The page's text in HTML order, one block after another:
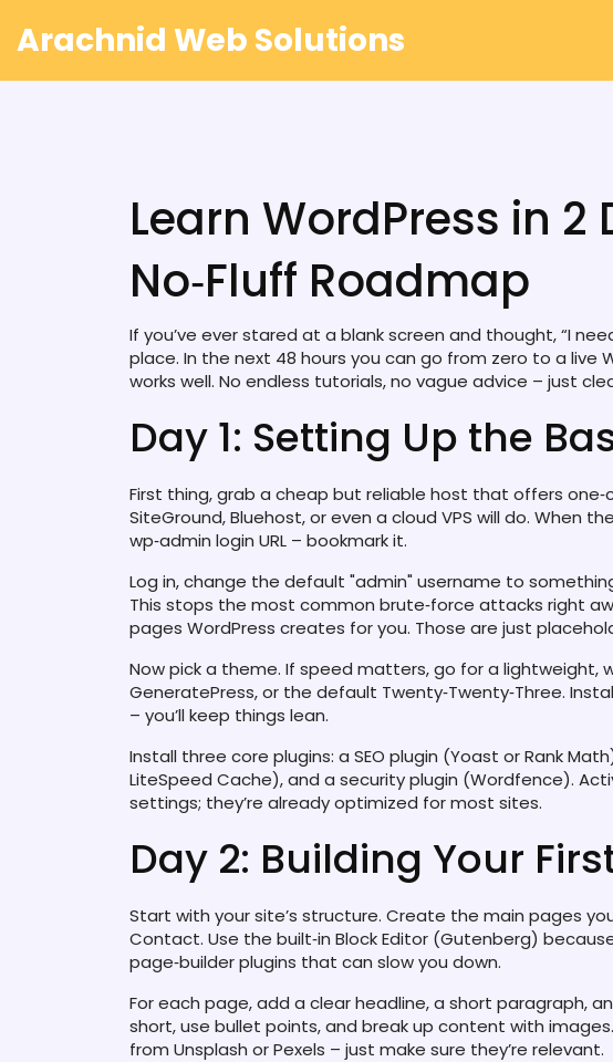
Arachnid Web Solutions
Learn WordPress in 2
No‑Fluff Roadmap
If you’ve ever stared at a blank screen and thought, “I
place. In the next 48 hours you can go from zero to a live
works well. No endless tutorials, no vague advice – just
Day 1: Setting Up the
First thing, grab a cheap but reliable host that offers
SiteGround, Bluehost, or even a cloud VPS will do. When
wp‑admin login URL – bookmark it.
Log in, change the default "admin" username to
This stops the most common brute‑force attacks right
pages WordPress creates for you. Those are just
Now pick a theme. If speed matters, go for a lightweight,
GeneratePress, or the default Twenty‑Twenty‑Three.
– you’ll keep things lean.
Install three core plugins: a SEO plugin (Yoast or Rank
LiteSpeed Cache), and a security plugin (Wordfence).
settings; they’re already optimized for most sites.
Day 2: Building Your
Start with your site’s structure. Create the main pages
Contact. Use the built‑in Block Editor (Gutenberg)
page‑builder plugins that can slow you down.
For each page, add a clear headline, a short paragraph,
short, use bullet points, and break up content with
from Unsplash or Pexels – just make sure they’re relevant.